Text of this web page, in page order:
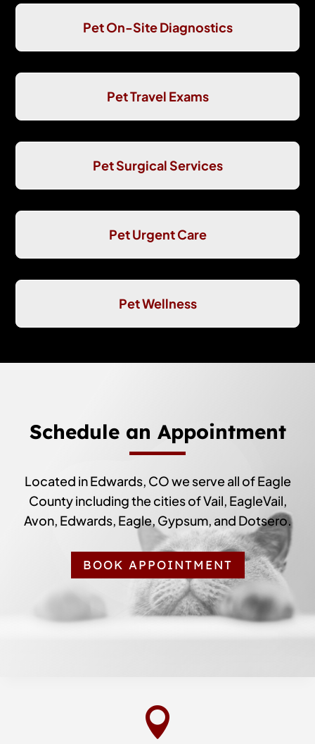
Pet On-Site Diagnostics
Pet Travel Exams
Pet Surgical Services
Pet Urgent Care
Pet Wellness
Schedule an Appointment
Located in Edwards, CO we serve all of Eagle
County including the cities of Vail, EagleVail,
Avon, Edwards, Eagle, Gypsum, and Dotsero.
BOOK APPOINTMENT
